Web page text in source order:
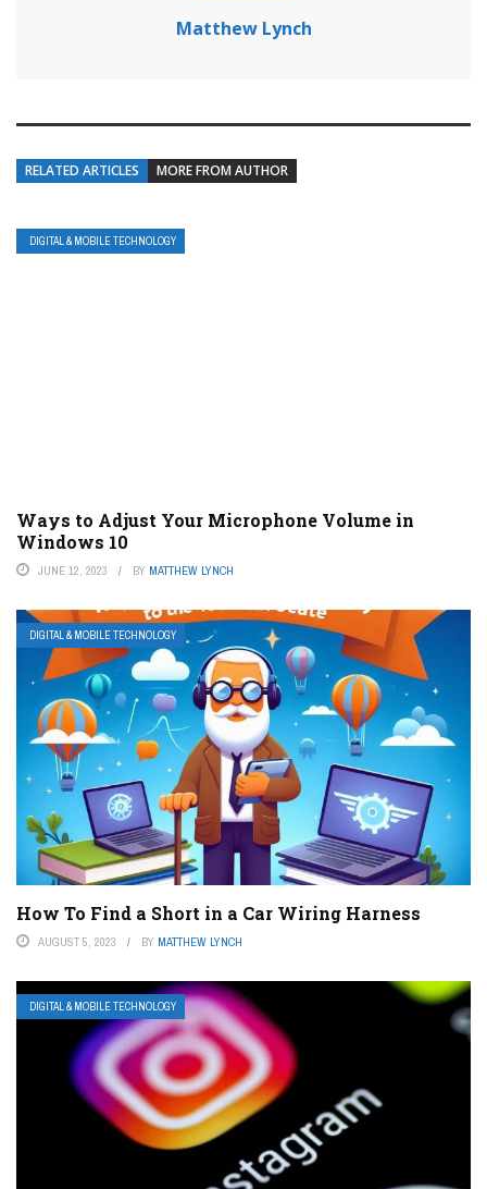
Matthew Lynch
RELATED ARTICLES MORE FROM AUTHOR
DIGITAL & MOBILE TECHNOLOGY
Ways to Adjust Your Microphone Volume in
Windows 10
JUNE 12, 2023 BY MATTHEW LYNCH
DIGITAL & MOBILE TECHNOLOGY
How To Find a Short in a Car Wiring Harness
AUGUST 5, 2023 BY MATTHEW LYNCH
DIGITAL & MOBILE TECHNOLOGY